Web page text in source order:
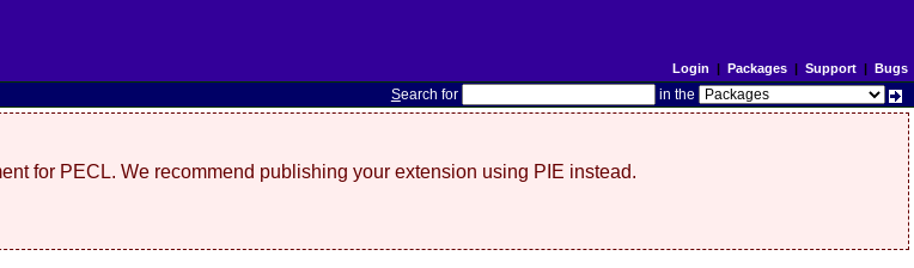
Login | Packages| Support| Bugs
Search for in the
for PECL. We recommend publishing your extension using PIE instead.